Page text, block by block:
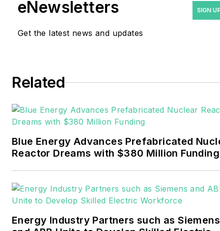
industry as a newspaper
formerly was energy writer
Pennwell and Clarion
Events. He joined Endeavor
November 2021.
Walton earned his
journalism from the
career stops include the
eNewsletters
Get the latest news and updates
SIGN
Related
Blue Energy Advances Prefabricated
Reactor Dreams with $380 Million Funding
Energy Industry Partners such as Siemens